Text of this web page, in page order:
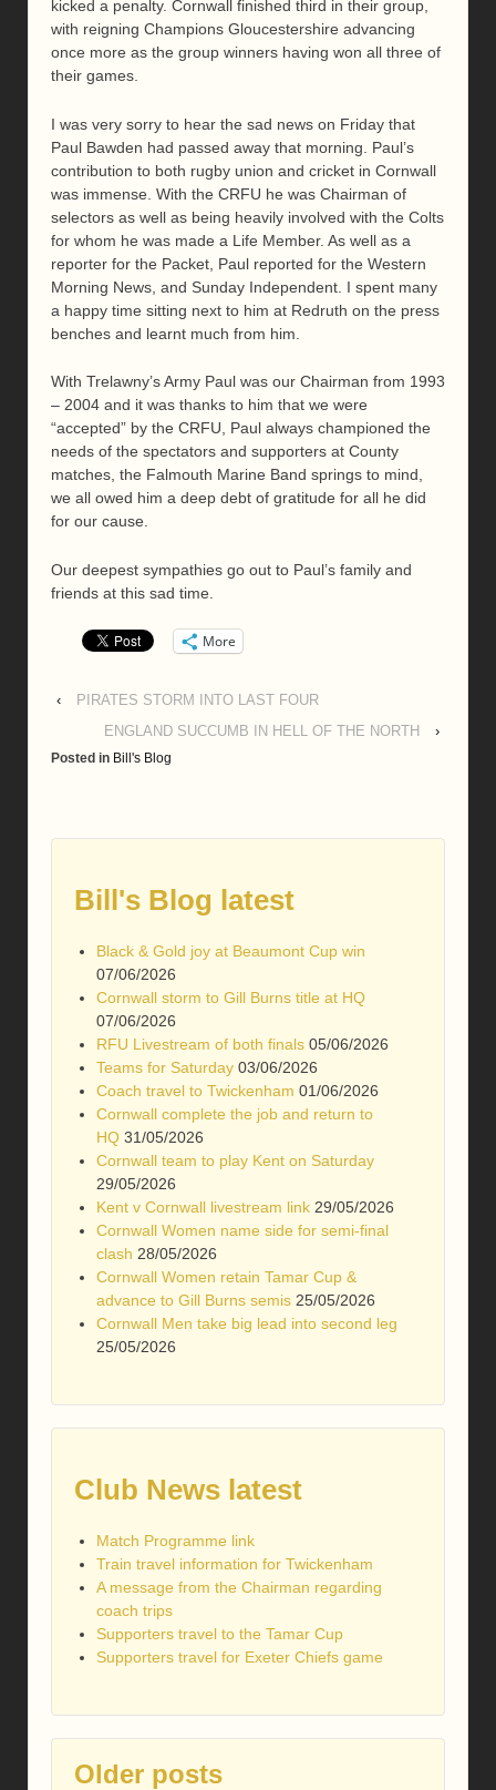
kicked a penalty. Cornwall finished third in their group,
with reigning Champions Gloucestershire advancing
once more as the group winners having won all three of
their games.
I was very sorry to hear the sad news on Friday that
Paul Bawden had passed away that morning. Paul’s
contribution to both rugby union and cricket in Cornwall
was immense. With the CRFU he was Chairman of
selectors as well as being heavily involved with the Colts
for whom he was made a Life Member. As well as a
reporter for the Packet, Paul reported for the Western
Morning News, and Sunday Independent. I spent many
a happy time sitting next to him at Redruth on the press
benches and learnt much from him.
With Trelawny’s Army Paul was our Chairman from 1993
– 2004 and it was thanks to him that we were
“accepted” by the CRFU, Paul always championed the
needs of the spectators and supporters at County
matches, the Falmouth Marine Band springs to mind,
we all owed him a deep debt of gratitude for all he did
for our cause.
Our deepest sympathies go out to Paul’s family and
friends at this sad time.
More
‹
PIRATES STORM INTO LAST FOUR
ENGLAND SUCCUMB IN HELL OF THE NORTH
›
Posted in Bill's Blog
Bill's Blog latest
Black & Gold joy at Beaumont Cup win
07/06/2026
Cornwall storm to Gill Burns title at HQ
07/06/2026
RFU Livestream of both finals 05/06/2026
Teams for Saturday 03/06/2026
Coach travel to Twickenham 01/06/2026
Cornwall complete the job and return to
HQ 31/05/2026
Cornwall team to play Kent on Saturday
29/05/2026
Kent v Cornwall livestream link 29/05/2026
Cornwall Women name side for semi-final
clash 28/05/2026
Cornwall Women retain Tamar Cup &
advance to Gill Burns semis 25/05/2026
Cornwall Men take big lead into second leg
25/05/2026
Club News latest
Match Programme link
Train travel information for Twickenham
A message from the Chairman regarding
coach trips
Supporters travel to the Tamar Cup
Supporters travel for Exeter Chiefs game
Older posts